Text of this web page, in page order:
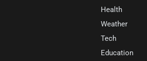
Health
Weather
Tech
Education